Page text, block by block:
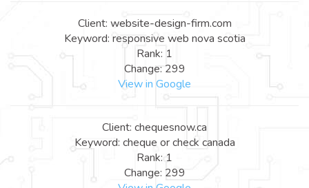
Client: website-design-firm.com
Keyword: responsive web nova scotia
Rank: 1
Change: 299
View in Google
Client: chequesnow.ca
Keyword: cheque or check canada
Rank: 1
Change: 299